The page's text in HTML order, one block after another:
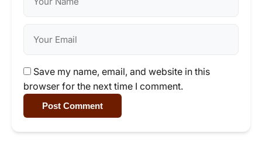
Save my name, email, and website in this
browser for the next time I comment.
Post Comment